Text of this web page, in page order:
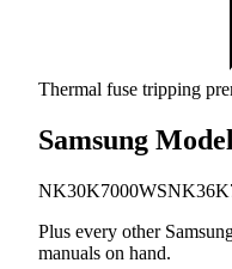
Thermal fuse tripping
Samsung
NK30K7000WS
Plus every other
manuals on hand.